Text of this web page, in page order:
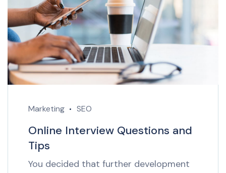
Marketing SEO
Online Interview Questions and
Tips
You decided that further development